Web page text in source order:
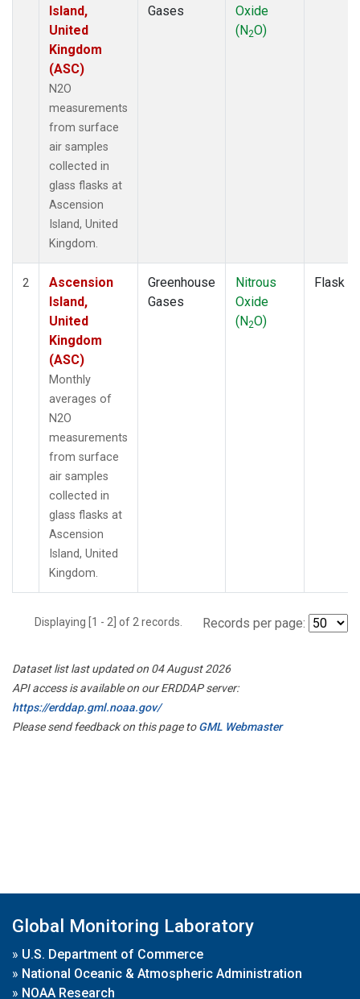
Island,
United
Kingdom
(ASC)
N2O
measurements
from surface
air samples
collected in
glass flasks at
Ascension
Island, United
Kingdom.
Gases
Oxide
(N2O)
2
Ascension
Island,
United
Kingdom
(ASC)
Monthly
averages of
N2O
measurements
from surface
air samples
collected in
glass flasks at
Ascension
Island, United
Kingdom.
Greenhouse
Gases
Nitrous
Oxide
(N2O)
Flask
Displaying [1 - 2] of 2 records. Records per page:
Dataset list last updated on 04 August 2026
API access is available on our ERDDAP server:
https://erddap.gml.noaa.gov/
Please send feedback on this page toGML Webmaster
Global Monitoring Laboratory
» U.S. Department of Commerce
» National Oceanic & Atmospheric Administration
» NOAA Research